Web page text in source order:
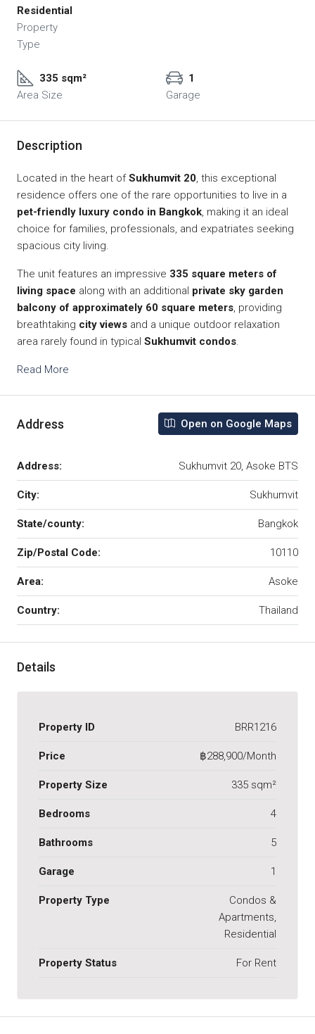
Residential
Property
Type
335 sqm²
Area Size
1
Garage
Description
Located in the heart ofSukhumvit 20, this exceptional
residence offers one of the rare opportunities to live in a
pet-friendly luxury condo in Bangkok, making it an ideal
choice for families, professionals, and expatriates seeking
spacious city living.
The unit features an impressive 335 square meters of
living space along with an additional private sky garden
balcony of approximately 60 square meters, providing
breathtaking city views and a unique outdoor relaxation
area rarely found in typical Sukhumvit condos.
Read More
Address Open on Google Maps
Address: Sukhumvit 20, Asoke BTS
City: Sukhumvit
State/county: Bangkok
Zip/Postal Code: 10110
Area: Asoke
Country: Thailand
Details
Property ID BRR1216
Price ฿288,900/Month
Property Size 335 sqm²
Bedrooms 4
Bathrooms 5
Garage 1
Property Type
Condos &
Apartments,
Residential
Property Status For Rent